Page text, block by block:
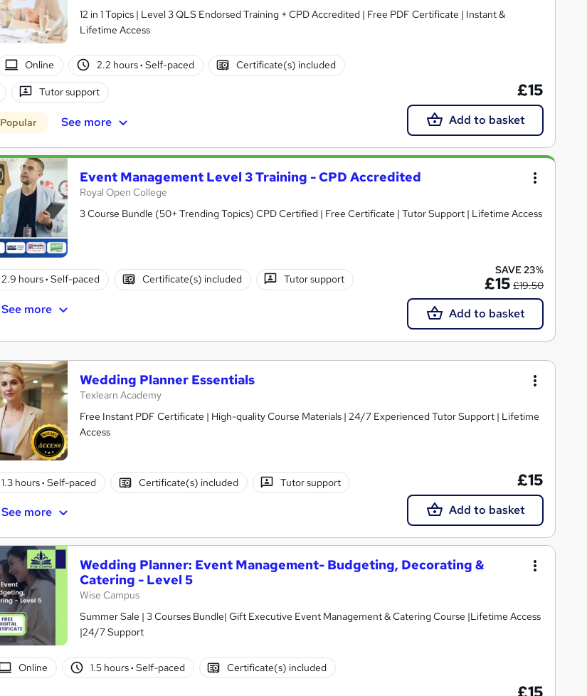
12 in 1 Topics | Level 3 QLS Endorsed Training + CPD Accredited | Free PDF Certificate | Instant &
Lifetime Access
Online 2.2 hours· Self-paced Certificate(s) included
Tutor support
Popular See more
£15
Add to basket
Event Management Level 3 Training - CPD Accredited
Royal Open College
3 Course Bundle (50+ Trending Topics) CPD Certified | Free Certificate | Tutor Support | Lifetime Access
2.9 hours· Self-paced Certificate(s) included Tutor support
See more
SAVE 23%
£15 £19.50
Add to basket
Wedding Planner Essentials
Texlearn Academy
Free Instant PDF Certificate | High-quality Course Materials | 24/7 Experienced Tutor Support | Lifetime
Access
1.3 hours· Self-paced Certificate(s) included Tutor support
See more
£15
Add to basket
Wedding Planner: Event Management- Budgeting, Decorating &
Catering - Level 5
Wise Campus
Summer Sale | 3 Courses Bundle| Gift Executive Event Management & Catering Course |Lifetime Access
|24/7 Support
Online 1.5 hours· Self-paced Certificate(s) included